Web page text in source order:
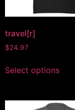
travel[r]
$24.97
Select options